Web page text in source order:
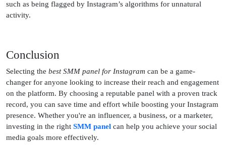
such as being flagged by Instagram’s algorithms for unnatural
activity.
Conclusion
Selecting the best SMM panel for Instagram can be a game-
changer for anyone looking to increase their reach and engagement
on the platform. By choosing a reputable panel with a proven track
record, you can save time and effort while boosting your Instagram
presence. Whether you're an influencer, a business, or a marketer,
investing in the right SMM panel can help you achieve your social
media goals more effectively.